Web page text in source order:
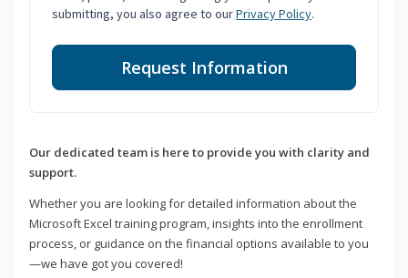
submitting, you also agree to ourPrivacy Policy.
Request Information
Our dedicated team is here to provide you with clarity and
support.
Whether you are looking for detailed information about the
Microsoft Excel training program, insights into the enrollment
process, or guidance on the financial options available to you
—we have got you covered!